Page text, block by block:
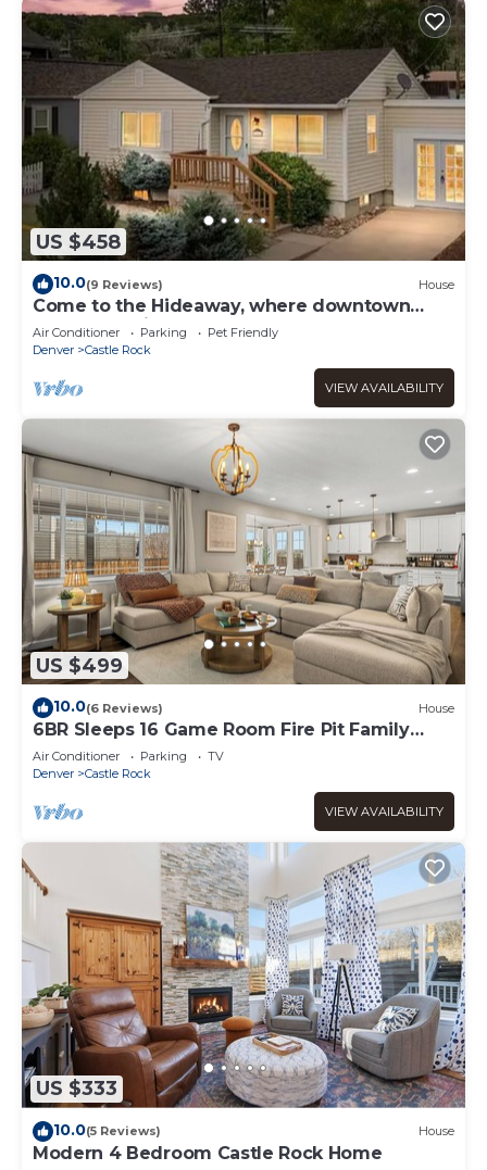
US $458
10.0(9 Reviews) House
Come to the Hideaway, where downtown
Castle Rock is a walk away!
Air Conditioner Parking
Pet Friendly
Denver
Castle Rock
VIEW AVAILABILITY
US $499
10.0(6 Reviews) House
6BR Sleeps 16 Game Room Fire Pit Family
Retreat
Air Conditioner Parking
TV
Denver
Castle Rock
VIEW AVAILABILITY
US $333
10.0(5 Reviews) House
Modern 4 Bedroom Castle Rock Home